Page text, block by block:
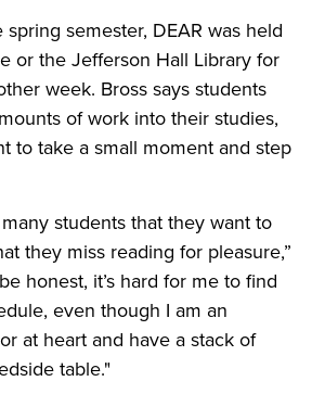
semester, DEAR was held
or the Jefferson Hall Library for
week. Bross says students
of work into their studies,
to take a small moment and step
students that they want to
they miss reading for pleasure,”
honest, it’s hard for me to find
even though I am an
at heart and have a stack of
table."